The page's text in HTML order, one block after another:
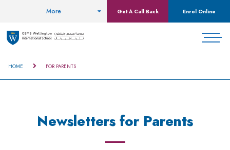
More Get A Call Back Enrol Online
HOME FOR PARENTS
Newsletters for Parents